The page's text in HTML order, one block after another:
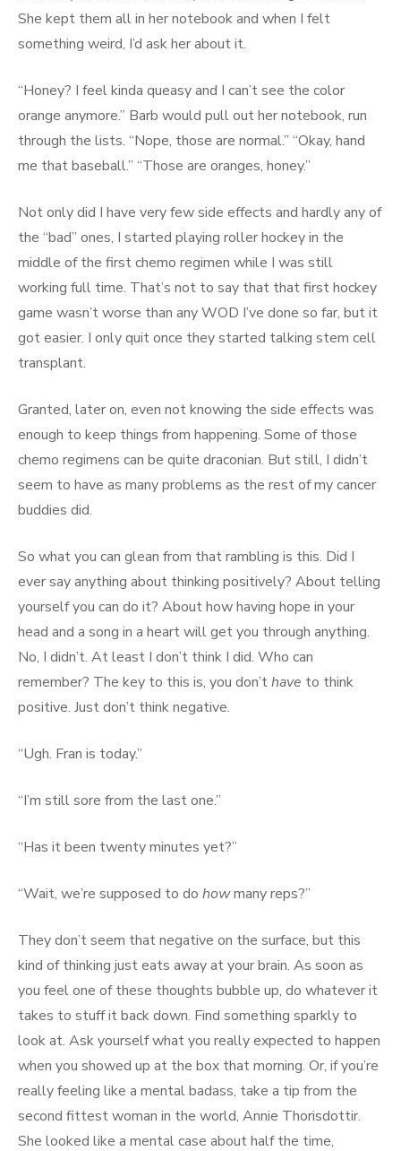
She kept them all in her notebook and when I felt
something weird, I’d ask her about it.
“Honey? I feel kinda queasy and I can’t see the color
orange anymore.” Barb would pull out her notebook, run
through the lists. “Nope, those are normal.” “Okay, hand
me that baseball.” “Those are oranges, honey.”
Not only did I have very few side effects and hardly any of
the “bad” ones, I started playing roller hockey in the
middle of the first chemo regimen while I was still
working full time. That’s not to say that that first hockey
game wasn’t worse than any WOD I’ve done so far, but it
got easier. I only quit once they started talking stem cell
transplant.
Granted, later on, even not knowing the side effects was
enough to keep things from happening. Some of those
chemo regimens can be quite draconian. But still, I didn’t
seem to have as many problems as the rest of my cancer
buddies did.
So what you can glean from that rambling is this. Did I
ever say anything about thinking positively? About telling
yourself you can do it? About how having hope in your
head and a song in a heart will get you through anything.
No, I didn’t. At least I don’t think I did. Who can
remember? The key to this is, you don’thave to think
positive. Just don’t think negative.
“Ugh. Fran is today.”
“I’m still sore from the last one.”
“Has it been twenty minutes yet?”
“Wait, we’re supposed to do howmany reps?”
They don’t seem that negative on the surface, but this
kind of thinking just eats away at your brain. As soon as
you feel one of these thoughts bubble up, do whatever it
takes to stuff it back down. Find something sparkly to
look at. Ask yourself what you really expected to happen
when you showed up at the box that morning. Or, if you’re
really feeling like a mental badass, take a tip from the
second fittest woman in the world, Annie Thorisdottir.
She looked like a mental case about half the time,